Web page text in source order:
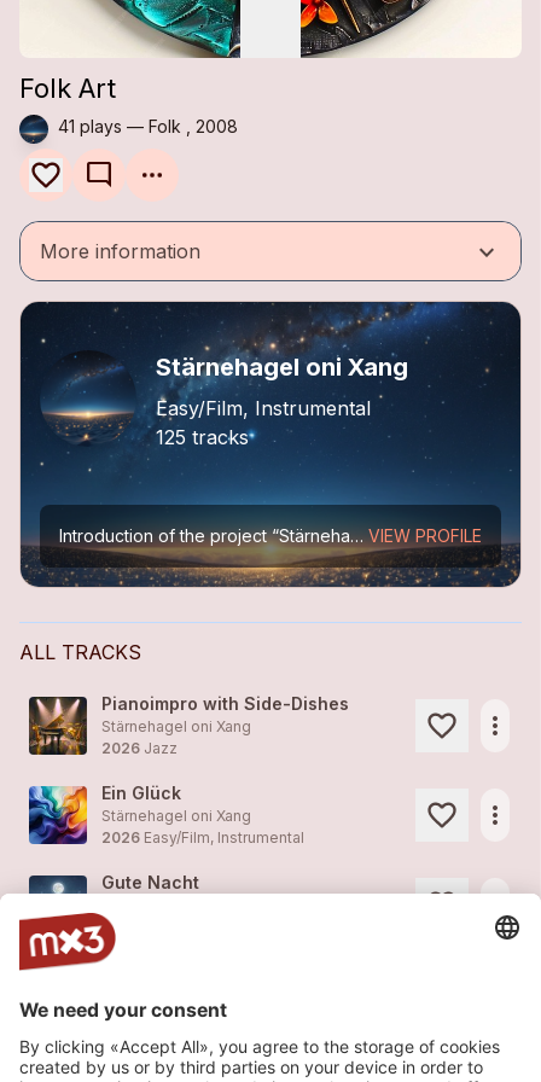
Folk Art
41 plays — Folk , 2008
mode_comment
More information keyboard_arrow_down
Stärnehagel oni Xang
Easy/Film, Instrumental
125 tracks
Introduction of the project “Stärnehagel oni Xang” VIEW PROFILE
ALL TRACKS
Pianoimpro with Side-Dishes
Stärnehagel oni Xang
2026 Jazz
more_horiz
Ein Glück
Stärnehagel oni Xang
2026 Easy/Film, Instrumental
more_horiz
Gute Nacht
2012
2012Easy/Film, Instrumental
Fast Gibberish